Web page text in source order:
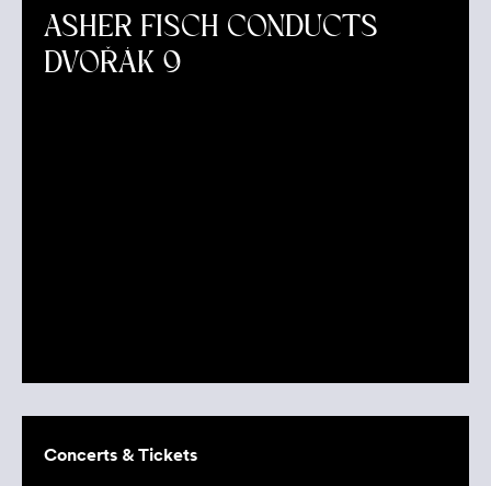
ASHER FISCH CONDUCTS
DVOŘÁK 9
Concerts & Tickets